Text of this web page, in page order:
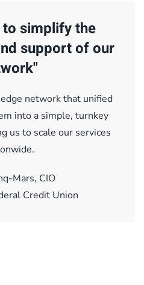
simplify the
support of our
network that unified
into a simple, turnkey
us to scale our services
Mars, CIO
Credit Union